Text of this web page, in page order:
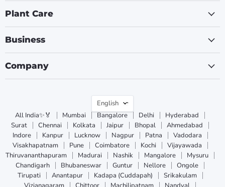
Plant Care
Business
Company
Language
English
All India✨🏅
Mumbai Bangalore Delhi
Hyderabad
Surat
Chennai Kolkata Jaipur Bhopal
Ahmedabad
Indore
Kanpur Lucknow Nagpur Patna
Vadodara
Visakhapatnam
Pune Coimbatore Kochi
Vijayawada
Thiruvananthapuram
Madurai Nashik Mangalore
Mysuru
Chandigarh
Bhubaneswar Guntur Nellore
Ongole
Tirupati
Anantapur Kadapa (Cuddapah)
Srikakulam